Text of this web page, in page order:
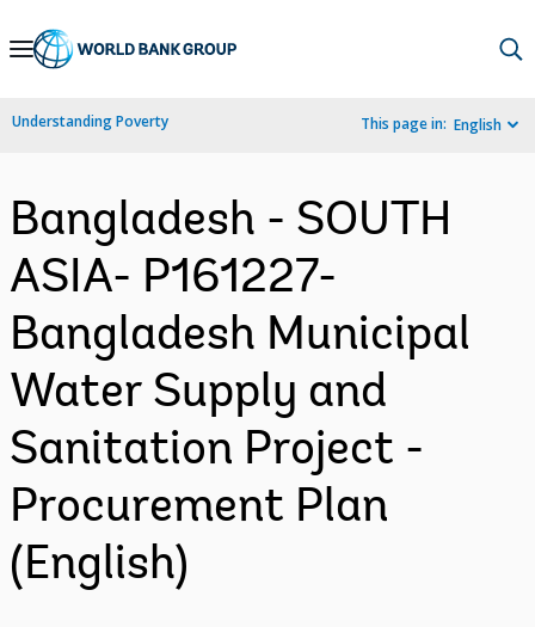
Skip
Navigation
Understanding Poverty This page in: English
Bangladesh - SOUTH
ASIA- P161227-
Bangladesh Municipal
Water Supply and
Sanitation Project -
Procurement Plan
(English)